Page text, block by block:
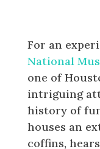
For an
National
one of
intriguing
history of
houses an
coffins,